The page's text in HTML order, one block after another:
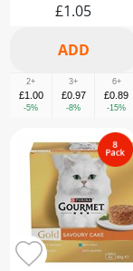
£1.05
2+
£1.00
-5%
3+
£0.97
-8%
6+
£0.89
-15%